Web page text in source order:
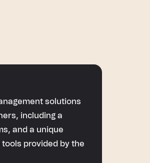
solutions
including a
and a unique
provided by the